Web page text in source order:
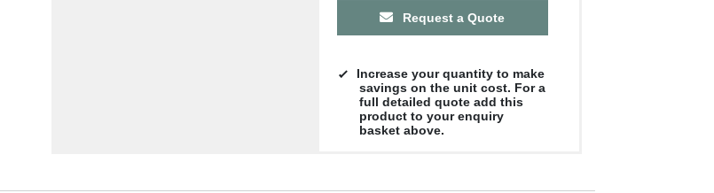
Request a Quote
Increase your quantity to make
savings on the unit cost. For a
full detailed quote add this
product to your enquiry
basket above.